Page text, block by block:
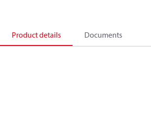
Product details Documents